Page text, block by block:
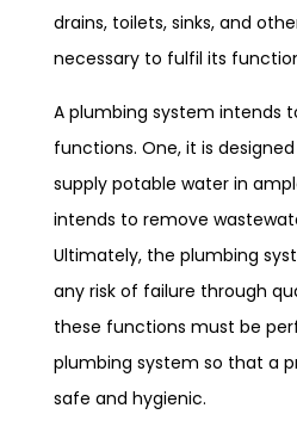
drains, toilets, sinks, and
necessary to fulfil its
A plumbing system intends
functions. One, it is
supply potable water in
intends to remove
Ultimately, the plumbing
any risk of failure through
these functions must be
plumbing system so that a
safe and hygienic.